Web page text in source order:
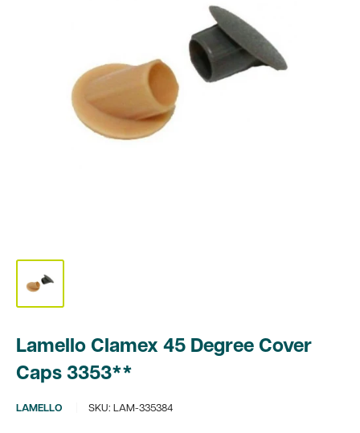
Lamello Clamex 45 Degree Cover
Caps 3353**
LAMELLO SKU: LAM-335384